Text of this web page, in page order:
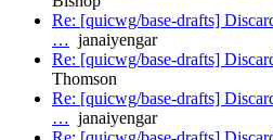
Re: [quicwg/base-drafts]
… janaiyengar
Re: [quicwg/base-drafts]
Thomson
Re: [quicwg/base-drafts]
… janaiyengar